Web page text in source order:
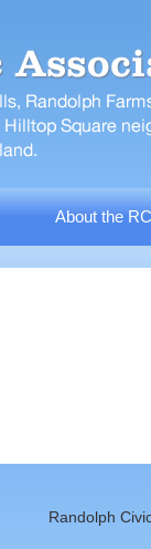
About the
Randolph